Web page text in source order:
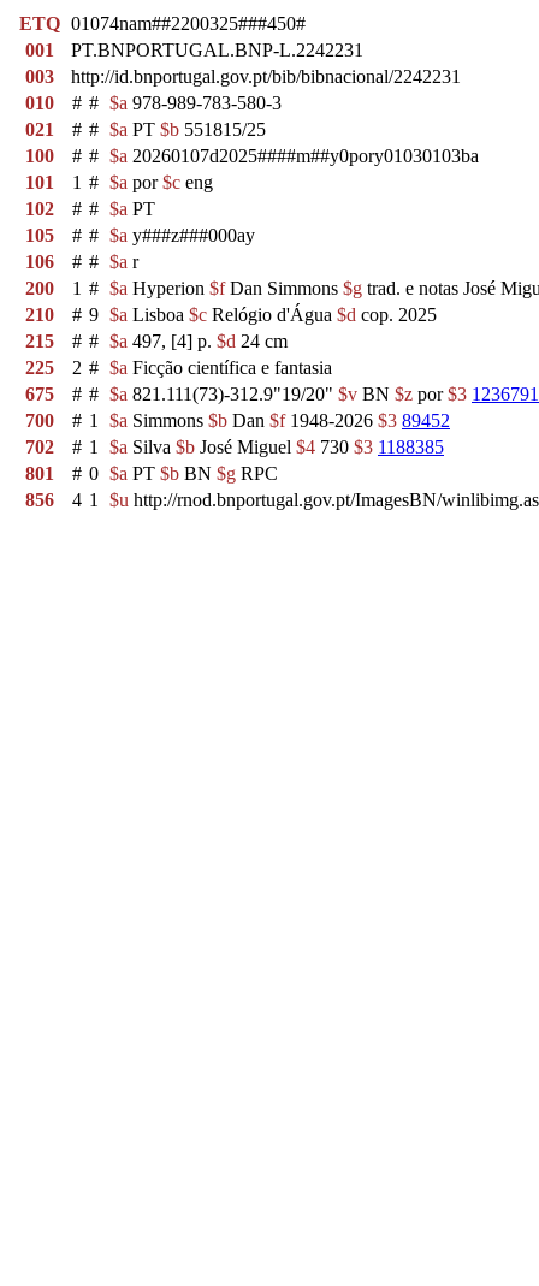
ETQ 01074nam##2200325###450#
001
PT.BNPORTUGAL.BNP-L.2242231
003
http://id.bnportugal.gov.pt/bib/bibnacional/2242231
010
# # $a 978-989-783-580-3
021
# # $a PT $b 551815/25
100
# # $a 20260107d2025####m##y0pory01030103ba
101
1 # $a por$c eng
102
# # $a PT
105
# # $a y###z###000ay
106
# # $a r
200
1 # $a Hyperion $fDan Simmons $g trad. e notas José
210
# 9 $a Lisboa $c Relógio d'Água $d cop. 2025
215
# # $a 497, [4] p. $d 24 cm
225
2 # $a Ficção científica e fantasia
675
# # $a 821.111(73)-312.9"19/20" $v BN $z por$3 1236791
700
# 1 $a Simmons $b Dan $f1948-2026 $3 89452
702
# 1 $a Silva $b José Miguel $4 730 $3 1188385
801
# 0 $a PT $b BN $g RPC
856
4 1 $u http://rnod.bnportugal.gov.pt/ImagesBN/